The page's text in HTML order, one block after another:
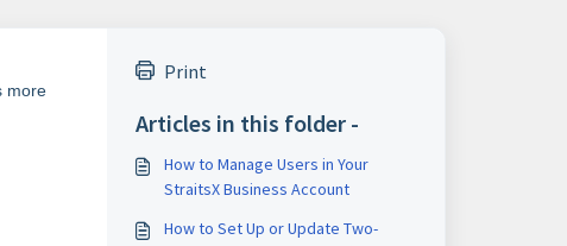
more
Print
Articles in this folder -
How to Manage Users in Your
StraitsX Business Account
How to Set Up or Update Two-